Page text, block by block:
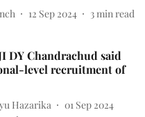
12 Sep 2024 3 min read
DY Chandrachud said
level recruitment of
Hazarika
01 Sep 2024